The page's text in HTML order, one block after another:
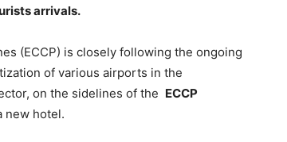
arrivals.
(ECCP) is closely following the ongoing
of various airports in the
on the sidelines of the ECCP
new hotel.